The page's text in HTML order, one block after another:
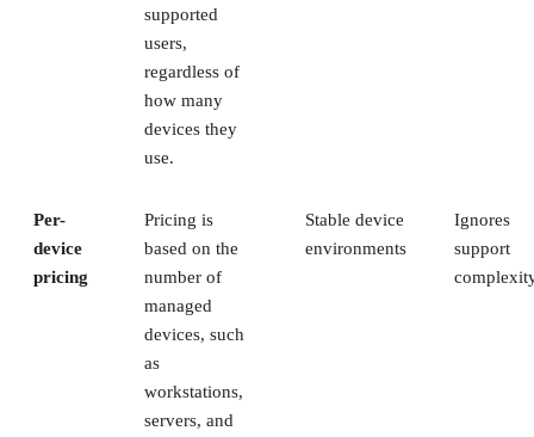
supported
users,
regardless of
how many
devices they
use.
Per-
device
pricing
Pricing is
based on the
number of
managed
devices, such
as
workstations,
servers, and
Stable device
environments
Ignores
support